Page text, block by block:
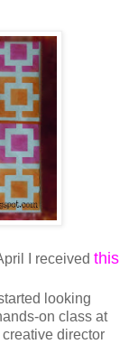
I received this
looking
on class at
director